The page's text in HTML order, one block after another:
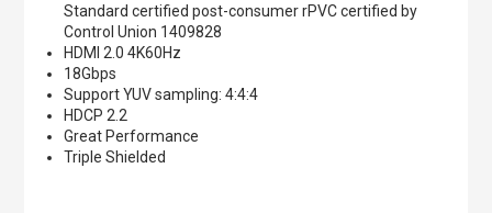
Standard certified post-consumer rPVC certified by
Control Union 1409828
HDMI 2.0 4K60Hz
18Gbps
Support YUV sampling: 4:4:4
HDCP 2.2
Great Performance
Triple Shielded